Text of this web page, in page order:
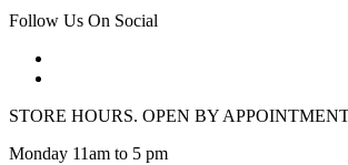
Follow Us On Social
STORE HOURS. OPEN BY
Monday 11am to 5 pm